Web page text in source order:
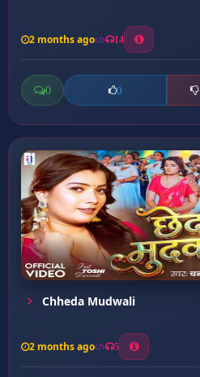
2 months ago 14
0 0
Chheda Mudwali
2 months ago 5